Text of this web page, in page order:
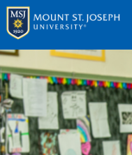
APPLY
GIVE